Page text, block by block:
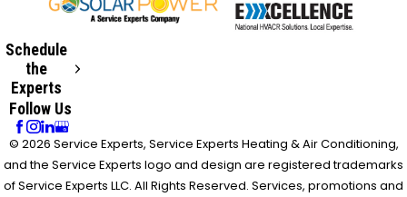
Schedule
the
Experts
Follow Us
© 2026 Service Experts, Service Experts Heating & Air Conditioning,
and the Service Experts logo and design are registered trademarks
of Service Experts LLC. All Rights Reserved. Services, promotions and